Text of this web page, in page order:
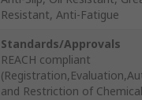
Resistant, Anti-Fatigue
Standards/Approvals
REACH compliant
and Restriction of